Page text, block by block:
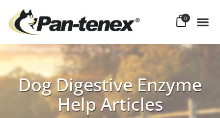
0
Dog Digestive Enzyme
Help Articles